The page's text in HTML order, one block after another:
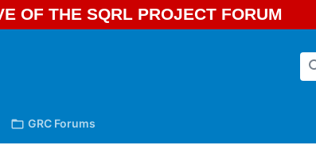
OF THE SQRL PROJECT FORUM
GRC Forums